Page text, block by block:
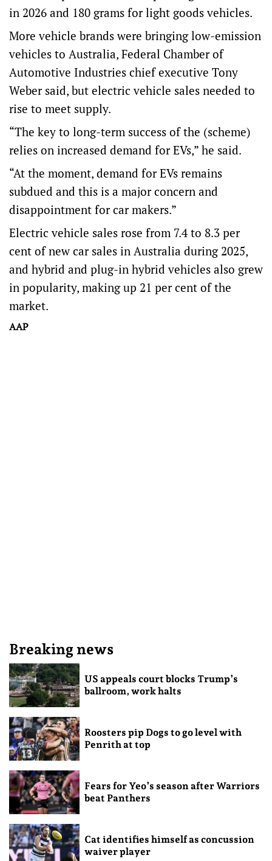
in 2026 and 180 grams for light goods vehicles.
More vehicle brands were bringing low-emission
vehicles to Australia, Federal Chamber of
Automotive Industries chief executive Tony
Weber said, but electric vehicle sales needed to
rise to meet supply.
“The key to long-term success of the (scheme)
relies on increased demand for EVs,” he said.
“At the moment, demand for EVs remains
subdued and this is a major concern and
disappointment for car makers.”
Electric vehicle sales rose from 7.4 to 8.3 per
cent of new car sales in Australia during 2025,
and hybrid and plug-in hybrid vehicles also grew
in popularity, making up 21 per cent of the
market.
AAP
Breaking news
US appeals court blocks Trump’s
ballroom, work halts
Roosters pip Dogs to go level with
Penrith at top
Fears for Yeo’s season after Warriors
beat Panthers
Cat identifies himself as concussion
waiver player